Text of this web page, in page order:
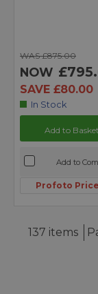
WAS £875.00
NOW
SAVE £80.00
In Stock
Add to Basket
Add to
Profoto
137 items